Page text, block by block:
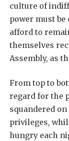
culture of
power must
afford to
themselves
Assembly, as
From top to
regard for the
squandered
privileges,
hungry each